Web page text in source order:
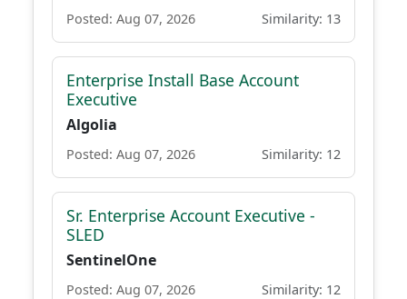
Posted: Aug 07, 2026 Similarity: 13
Enterprise Install Base Account
Executive
Algolia
Posted: Aug 07, 2026 Similarity: 12
Sr. Enterprise Account Executive -
SLED
SentinelOne
Posted: Aug 07, 2026 Similarity: 12